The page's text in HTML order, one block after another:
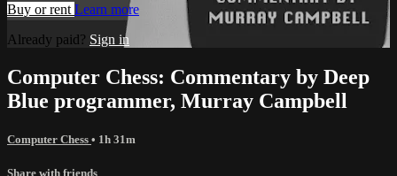
Buy or rent Learn more
Already paid? Sign in
Computer Chess: Commentary by Deep
Blue programmer, Murray Campbell
Computer Chess • 1h 31m
Share with friends